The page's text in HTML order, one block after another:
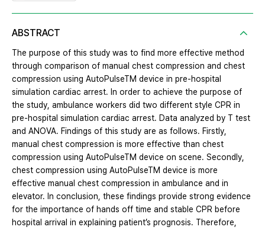
ABSTRACT
The purpose of this study was to find more effective method
through comparison of manual chest compression and chest
compression using AutoPulseTM device in pre-hospital
simulation cardiac arrest. In order to achieve the purpose of
the study, ambulance workers did two different style CPR in
pre-hospital simulation cardiac arrest. Data analyzed by T test
and ANOVA. Findings of this study are as follows. Firstly,
manual chest compression is more effective than chest
compression using AutoPulseTM device on scene. Secondly,
chest compression using AutoPulseTM device is more
effective manual chest compression in ambulance and in
elevator. In conclusion, these findings provide strong evidence
for the importance of hands off time and stable CPR before
hospital arrival in explaining patient’s prognosis. Therefore,